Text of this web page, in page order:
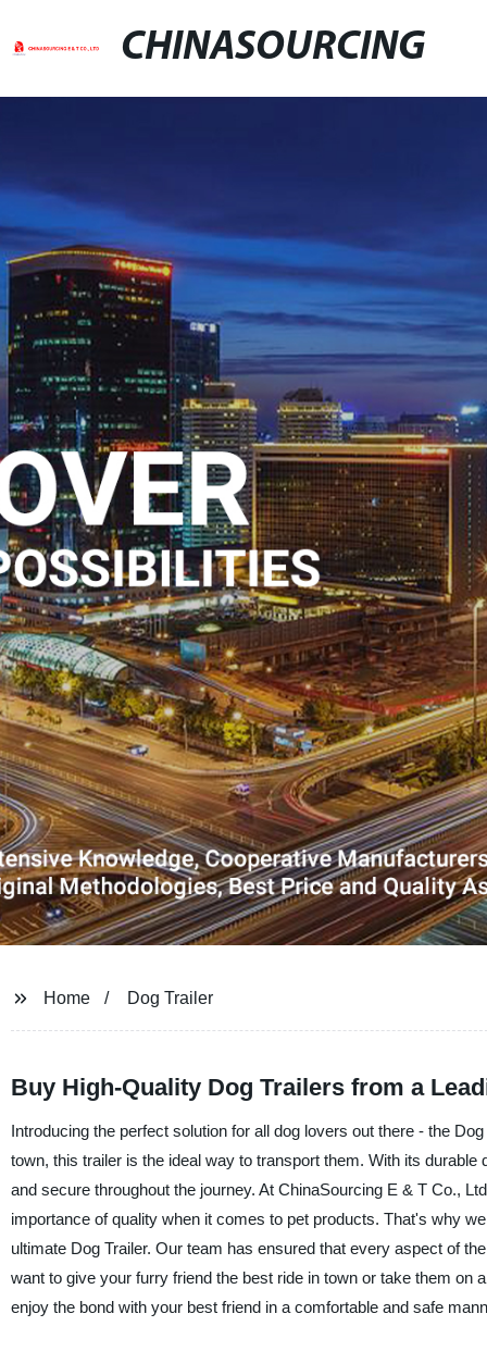
CHINASOURCING
Home Dog Trailer
Buy High-Quality Dog Trailers from a
Introducing the perfect solution for all dog lovers out there - the
town, this trailer is the ideal way to transport them. With its
and secure throughout the journey. At ChinaSourcing E & T Co.,
importance of quality when it comes to pet products. That's why
ultimate Dog Trailer. Our team has ensured that every aspect of
want to give your furry friend the best ride in town or take them on
enjoy the bond with your best friend in a comfortable and safe